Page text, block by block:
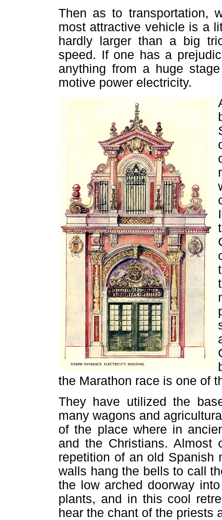
Then as to transportation,
most attractive vehicle is a
hardly larger than a big
speed. If one has a
anything from a huge
motive power electricity.
the Marathon race is one of
They have utilized the
many wagons and
of the place where in
and the Christians. Almost
repetition of an old Spanish
walls hang the bells to call
the low arched doorway
plants, and in this cool
hear the chant of the priests